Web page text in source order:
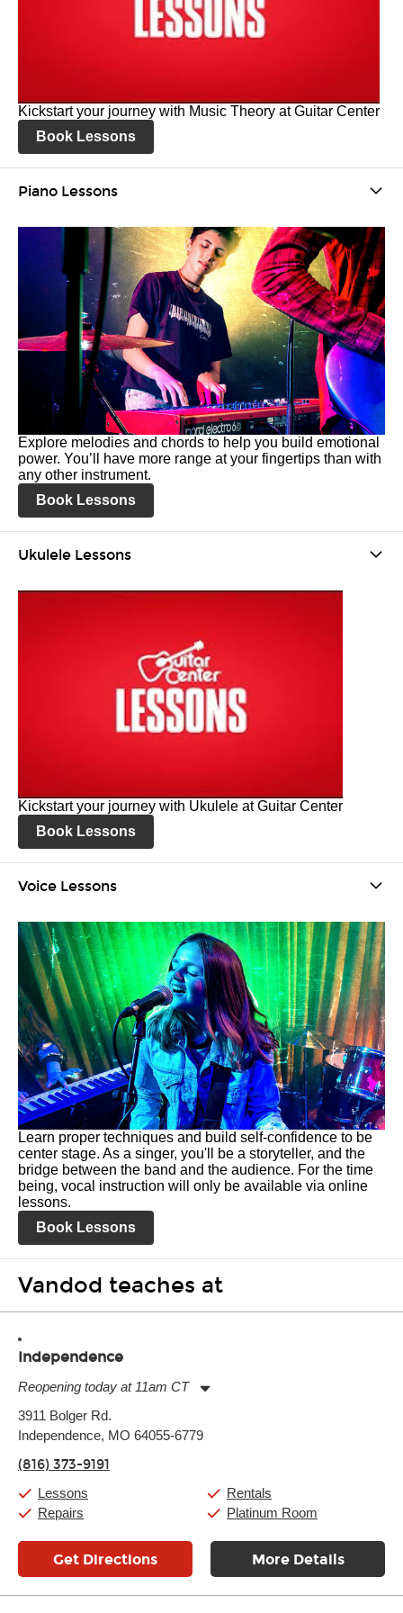
Kickstart your journey with Music Theory at Guitar Center
Book Lessons
Piano Lessons
Explore melodies and chords to help you build emotional
power. You’ll have more range at your fingertips than with
any other instrument.
Book Lessons
Ukulele Lessons
Kickstart your journey with Ukulele at Guitar Center
Book Lessons
Voice Lessons
Learn proper techniques and build self-confidence to be
center stage. As a singer, you'll be a storyteller, and the
bridge between the band and the audience. For the time
being, vocal instruction will only be available via online
lessons.
Book Lessons
Vandod teaches at
Independence
Reopening today at 11am CT
Tuesday:
Wednesday:
Friday:
Saturday:
Sunday:
3911 Bolger Rd.
Independence, MO 64055-6779
(816) 373-9191
Lessons
Repairs
Rentals
Platinum Room
Get Directions More Details